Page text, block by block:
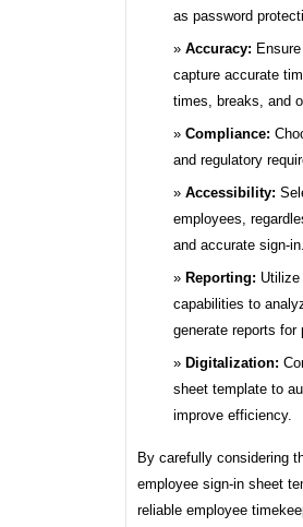
as password
Accuracy:
capture accurate
times, breaks, and
Compliance:
and regulatory
Accessibility:
employees,
and accurate sign-in.
Reporting:
capabilities to
generate reports
Digitalization:
sheet template to
improve efficiency.
By carefully considering
employee sign-in sheet
reliable employee